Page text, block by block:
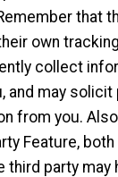
that
own
collect
and may solicit
from you.
Feature,
third party may